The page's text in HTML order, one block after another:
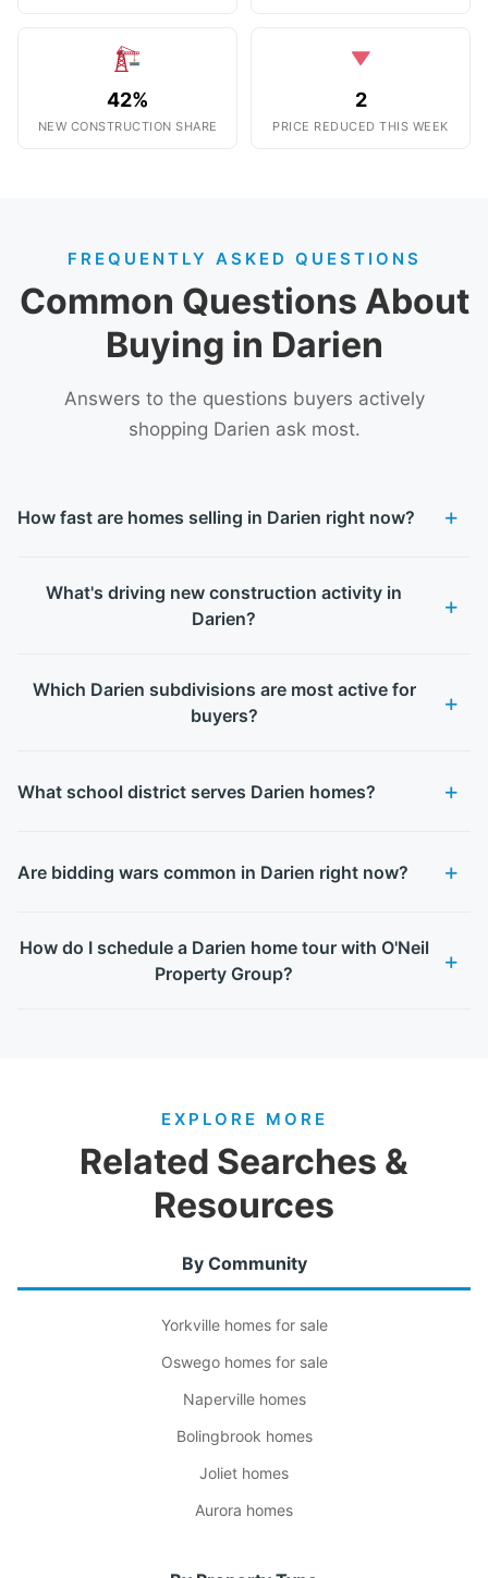
42%
NEW CONSTRUCTION SHARE
2
PRICE REDUCED THIS WEEK
FREQUENTLY ASKED QUESTIONS
Common Questions About
Buying in Darien
Answers to the questions buyers actively
shopping Darien ask most.
How fast are homes selling in Darien right now?
What's driving new construction activity in
Darien?
Which Darien subdivisions are most active for
buyers?
What school district serves Darien homes?
Are bidding wars common in Darien right now?
How do I schedule a Darien home tour with O'Neil
Property Group?
EXPLORE MORE
Related Searches &
Resources
By Community
Yorkville homes for sale
Oswego homes for sale
Naperville homes
Bolingbrook homes
Joliet homes
Aurora homes